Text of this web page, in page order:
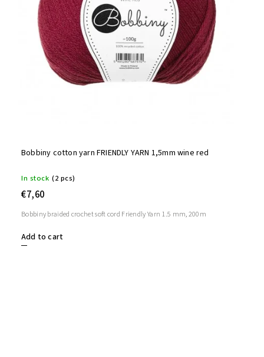
Bobbiny cotton yarn FRIENDLY YARN 1,5mm wine red
In stock (2 pcs)
€7,60
Add to cart
Bobbiny braided crochet soft cord Friendly Yarn 1.5 mm, 200m